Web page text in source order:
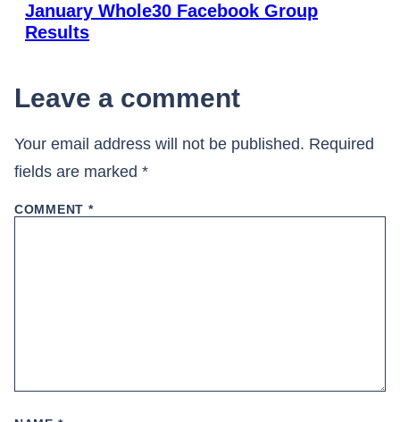
January Whole30 Facebook Group
Results
Leave a comment
Your email address will not be published. Required
fields are marked *
COMMENT *